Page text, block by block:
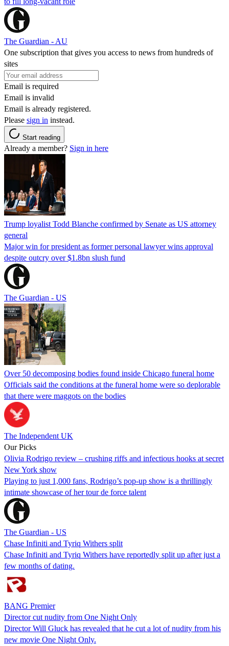
The Guardian - AU
One subscription that gives you access to news from hundreds of
sites
Email is required
Email is invalid
Email is already registered.
Please sign in instead.
Start reading
Already a member? Sign in here
Trump loyalist Todd Blanche confirmed by Senate as US attorney
general
Major win for president as former personal lawyer wins approval
despite outcry over $1.8bn slush fund
The Guardian - US
Over 50 decomposing bodies found inside Chicago funeral home
Officials said the conditions at the funeral home were so deplorable
that there were maggots on the bodies
The Independent UK
Our Picks
Olivia Rodrigo review – crushing riffs and infectious hooks at secret
New York show
Playing to just 1,000 fans, Rodrigo’s pop-up show is a thrillingly
intimate showcase of her tour de force talent
The Guardian - US
Chase Infiniti and Tyriq Withers split
Chase Infiniti and Tyriq Withers have reportedly split up after just a
few months of dating.
BANG Premier
Director cut nudity from One Night Only
Director Will Gluck has revealed that he cut a lot of nudity from his
new movie One Night Only.